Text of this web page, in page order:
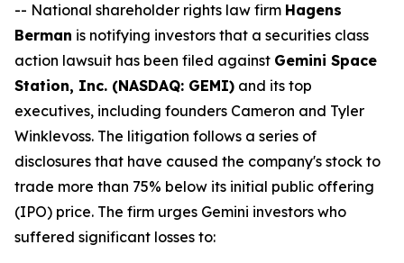
-- National shareholder rights law firm Hagens
Berman is notifying investors that a securities class
action lawsuit has been filed against Gemini Space
Station, Inc. (NASDAQ: GEMI) and its top
executives, including founders Cameron and Tyler
Winklevoss. The litigation follows a series of
disclosures that have caused the company's stock to
trade more than 75% below its initial public offering
(IPO) price. The firm urges Gemini investors who
suffered significant losses to: